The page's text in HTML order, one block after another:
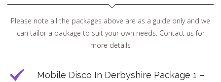
Please note all the packages above are as a guide only and we
can tailor a package to suit your own needs. Contact us for
more details
Mobile Disco In Derbyshire Package 1 –